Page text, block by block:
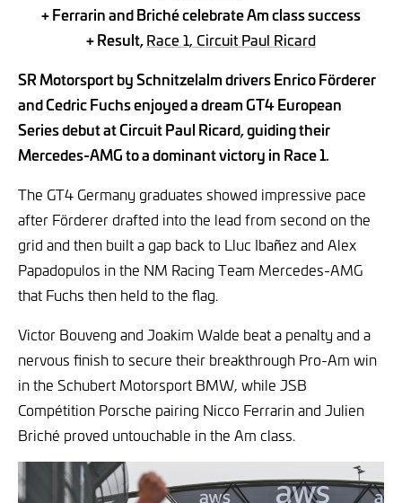
+Ferrarin and Briché celebrate Am class success
+ Result,Race 1, Circuit Paul Ricard
SR Motorsport by Schnitzelalm drivers Enrico Förderer
and Cedric Fuchs enjoyed a dream GT4 European
Series debut at Circuit Paul Ricard, guiding their
Mercedes-AMG to a dominant victory in Race 1.
The GT4 Germany graduates showed impressive pace
after Förderer drafted into the lead from second on the
grid and then built a gap back to Lluc Ibañez and Alex
Papadopulos in the NM Racing Team Mercedes-AMG
that Fuchs then held to the flag.
Victor Bouveng and Joakim Walde beat a penalty and a
nervous finish to secure their breakthrough Pro-Am win
in the Schubert Motorsport BMW, while JSB
Compétition Porsche pairing Nicco Ferrarin and Julien
Briché proved untouchable in the Am class.